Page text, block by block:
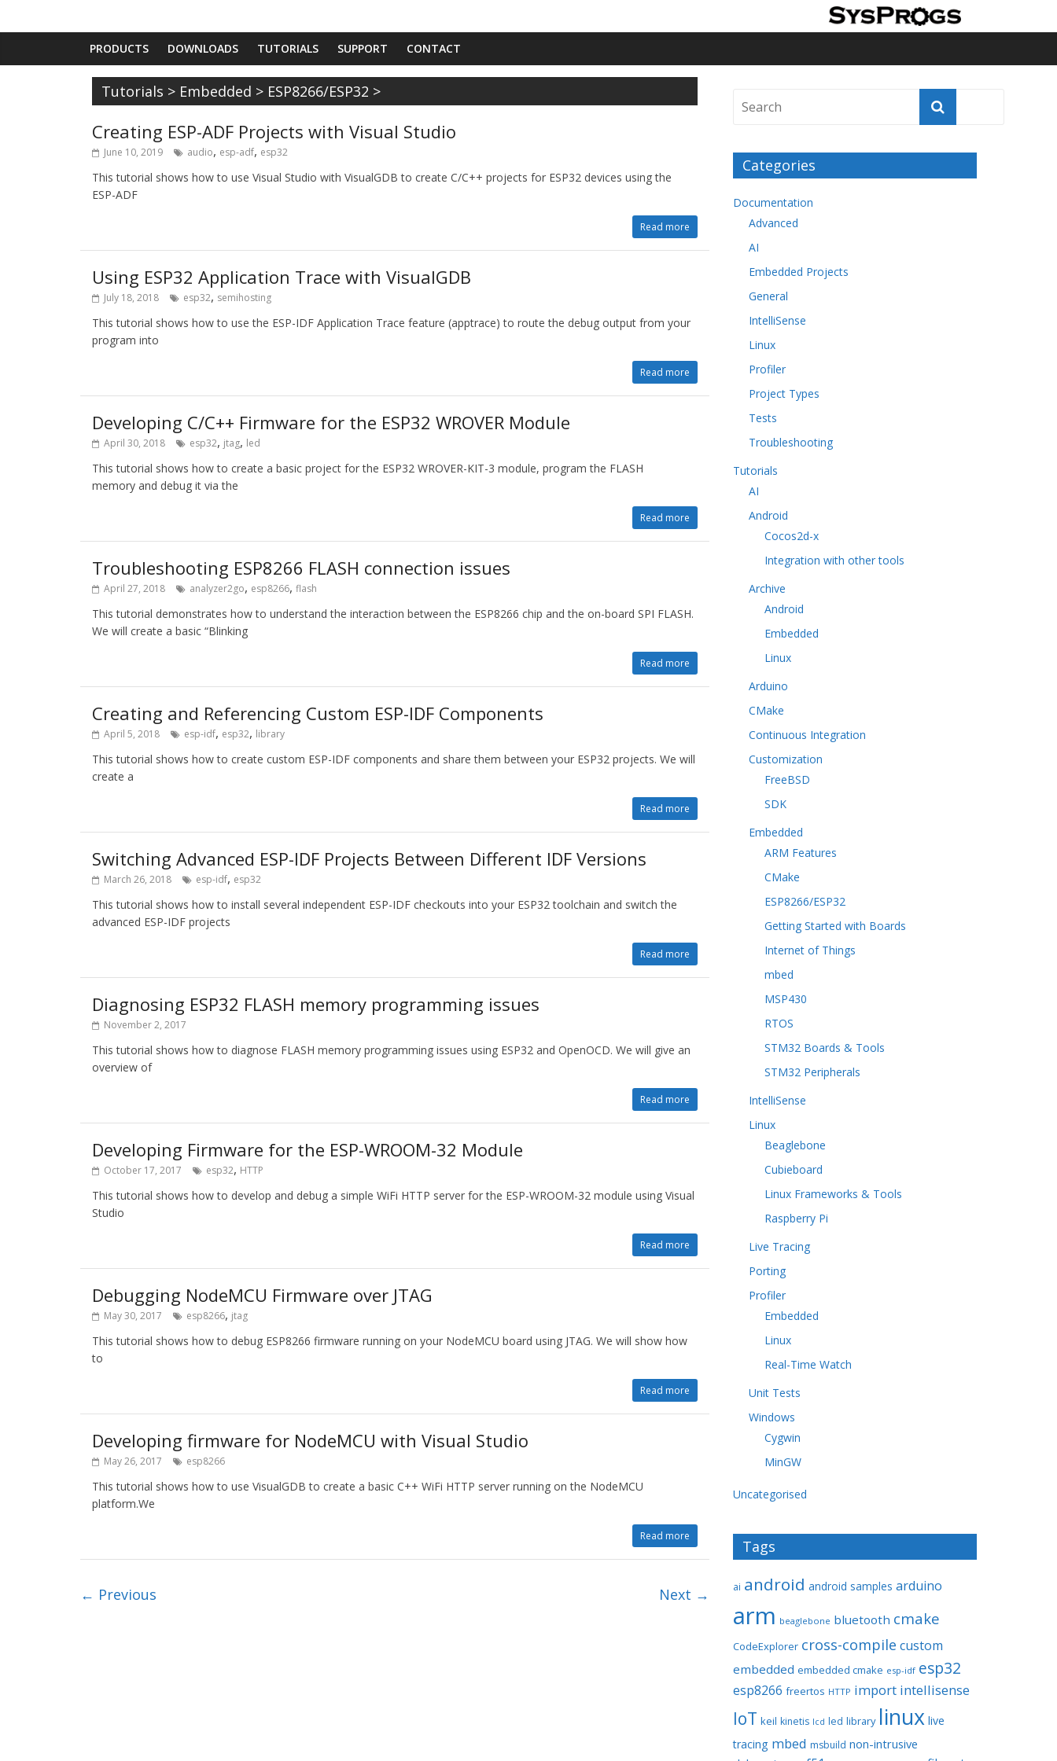
PRODUCTS DOWNLOADS TUTORIALS SUPPORT CONTACT
Tutorials > Embedded > ESP8266/ESP32 >
Creating ESP-ADF Projects with Visual Studio
June 10, 2019 audio, esp-adf, esp32
This tutorial shows how to use Visual Studio with VisualGDB to create C/C++ projects for ESP32 devices using the
ESP-ADF
Read more
Using ESP32 Application Trace with VisualGDB
July 18, 2018 esp32, semihosting
This tutorial shows how to use the ESP-IDF Application Trace feature (apptrace) to route the debug output from your
program into
Read more
Developing C/C++ Firmware for the ESP32 WROVER Module
April 30, 2018 esp32, jtag, led
This tutorial shows how to create a basic project for the ESP32 WROVER-KIT-3 module, program the FLASH
memory and debug it via the
Read more
Troubleshooting ESP8266 FLASH connection issues
April 27, 2018 analyzer2go, esp8266, flash
This tutorial demonstrates how to understand the interaction between the ESP8266 chip and the on-board SPI FLASH.
We will create a basic “Blinking
Read more
Creating and Referencing Custom ESP-IDF Components
April 5, 2018 esp-idf, esp32, library
This tutorial shows how to create custom ESP-IDF components and share them between your ESP32 projects. We will
create a
Read more
Switching Advanced ESP-IDF Projects Between Different IDF Versions
March 26, 2018 esp-idf, esp32
This tutorial shows how to install several independent ESP-IDF checkouts into your ESP32 toolchain and switch the
advanced ESP-IDF projects
Read more
Diagnosing ESP32 FLASH memory programming issues
November 2, 2017
This tutorial shows how to diagnose FLASH memory programming issues using ESP32 and OpenOCD. We will give an
overview of
Read more
Developing Firmware for the ESP-WROOM-32 Module
October 17, 2017 esp32, HTTP
This tutorial shows how to develop and debug a simple WiFi HTTP server for the ESP-WROOM-32 module using Visual
Studio
Read more
Debugging NodeMCU Firmware over JTAG
May 30, 2017 esp8266, jtag
This tutorial shows how to debug ESP8266 firmware running on your NodeMCU board using JTAG. We will show how
to
Read more
Developing firmware for NodeMCU with Visual Studio
May 26, 2017 esp8266
This tutorial shows how to use VisualGDB to create a basic C++ WiFi HTTP server running on the NodeMCU
platform.We
Read more
← Previous Next →
Categories
Documentation
Advanced
AI
Embedded Projects
General
IntelliSense
Linux
Profiler
Project Types
Tests
Troubleshooting
Tutorials
AI
Android
Cocos2d-x
Integration with other tools
Archive
Android
Embedded
Linux
Arduino
CMake
Continuous Integration
Customization
FreeBSD
SDK
Embedded
ARM Features
CMake
ESP8266/ESP32
Getting Started with Boards
Internet of Things
mbed
MSP430
RTOS
STM32 Boards & Tools
STM32 Peripherals
IntelliSense
Linux
Beaglebone
Cubieboard
Linux Frameworks & Tools
Raspberry Pi
Live Tracing
Porting
Profiler
Embedded
Linux
Real-Time Watch
Unit Tests
Windows
Cygwin
MinGW
Uncategorised
Tags
ai android android samples arduino
arm beaglebone bluetooth cmake
CodeExplorer cross-compile custom
embedded embedded cmake esp-idf esp32
esp8266 freertos HTTP import intellisense
IoT keil kinetis lcd led library linux live
tracing mbed msbuild non-intrusive